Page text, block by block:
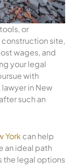
or
site,
wages, and
your legal
with
in New
such an
York can help
an ideal path
the legal options